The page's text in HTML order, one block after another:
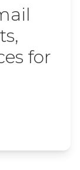
for